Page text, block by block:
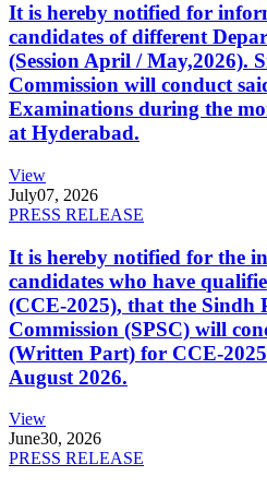
It is hereby notified for
candidates of different
(Session April / May,2026).
Commission will conduct
Examinations during the
at Hyderabad.
View
July07, 2026
PRESS RELEASE
It is hereby notified for the
candidates who have
(CCE-2025), that the Sindh
Commission (SPSC) will
(Written Part) for CCE-
August 2026.
View
June30, 2026
PRESS RELEASE